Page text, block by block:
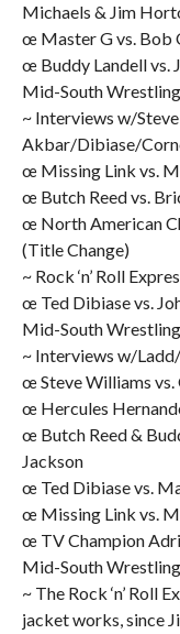
Michaels & Jim
œ Master G vs. Bob
œ Buddy Landell vs.
Mid-South
~ Interviews w/
Akbar/Dibiase/
œ Missing Link vs.
œ Butch Reed vs.
œ North American
(Title Change)
~ Rock ‘n’ Roll
œ Ted Dibiase vs.
Mid-South
~ Interviews w/
œ Steve Williams
œ Hercules
œ Butch Reed &
Jackson
œ Ted Dibiase vs.
œ Missing Link vs.
œ TV Champion
Mid-South
~ The Rock ‘n’ Roll
jacket works, since